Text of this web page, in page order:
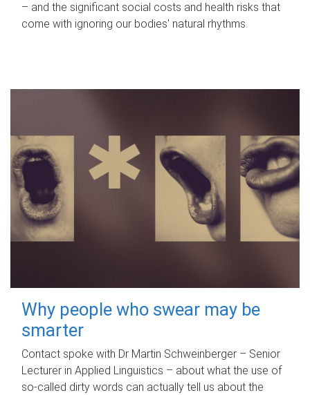
– and the significant social costs and health risks that
come with ignoring our bodies' natural rhythms.
Why people who swear may be
smarter
Contact spoke with Dr Martin Schweinberger – Senior
Lecturer in Applied Linguistics – about what the use of
so-called dirty words can actually tell us about the